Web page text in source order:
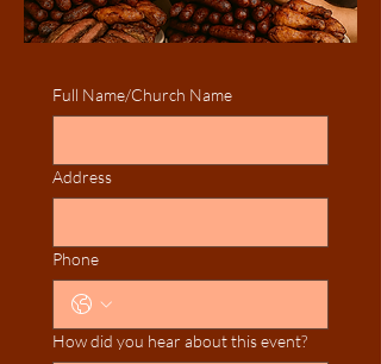
Full Name/Church Name
Address
Phone
How did you hear about this event?